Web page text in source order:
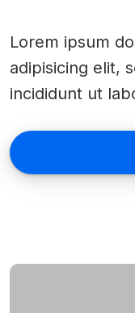
Lorem ipsum
adipisicing elit,
incididunt ut